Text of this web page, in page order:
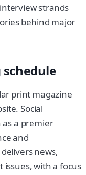
strands
behind major
print magazine
Social
a premier
and
news,
with a focus